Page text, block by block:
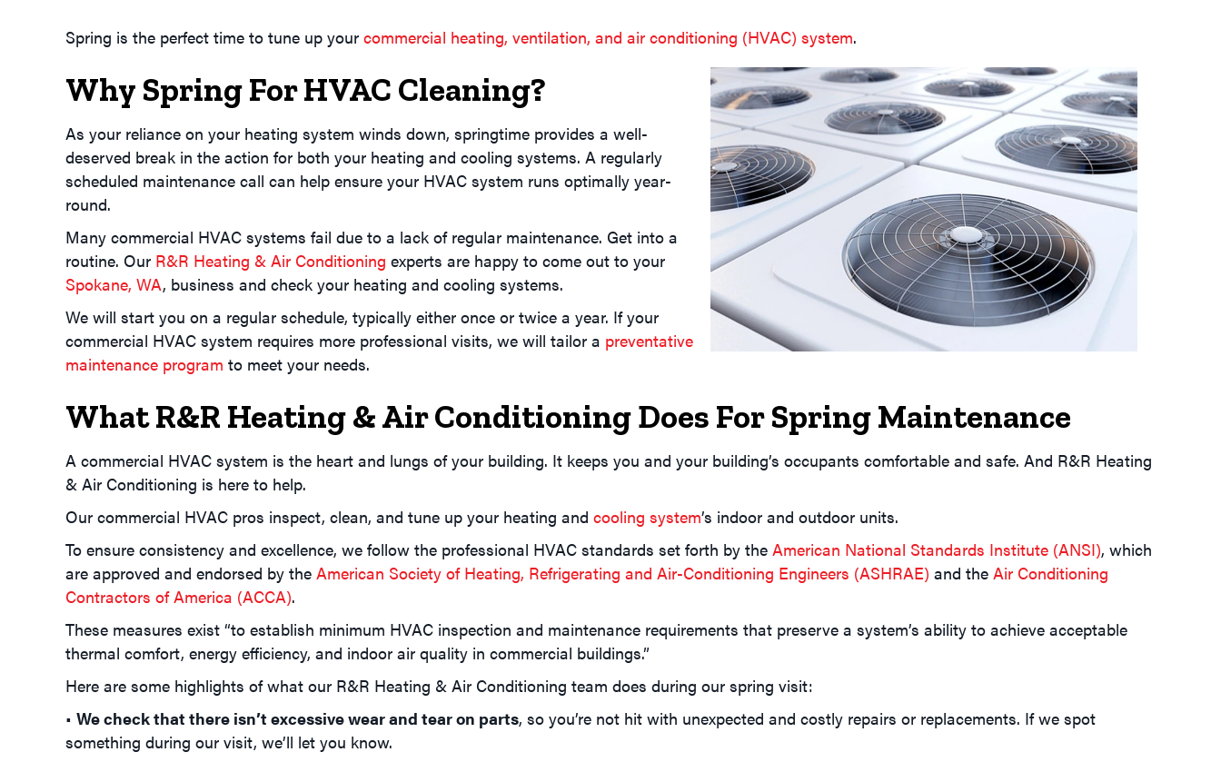
Spring is the perfect time to tune up your commercial heating, ventilation, and air conditioning (HVAC) system.
Why Spring For HVAC Cleaning?
As your reliance on your heating system winds down, springtime provides a well-
deserved break in the action for both your heating and cooling systems. A regularly
scheduled maintenance call can help ensure your HVAC system runs optimally year-
round.
Many commercial HVAC systems fail due to a lack of regular maintenance. Get into a
routine. Our R&R Heating & Air Conditioning experts are happy to come out to your
Spokane, WA, business and check your heating and cooling systems.
We will start you on a regular schedule, typically either once or twice a year. If your
commercial HVAC system requires more professional visits, we will tailor a preventative
maintenance program to meet your needs.
What R&R Heating & Air Conditioning Does For Spring Maintenance
A commercial HVAC system is the heart and lungs of your building. It keeps you and your building’s occupants comfortable and safe. And R&R Heating
& Air Conditioning is here to help.
Our commercial HVAC pros inspect, clean, and tune up your heating and cooling system’s indoor and outdoor units.
To ensure consistency and excellence, we follow the professional HVAC standards set forth by the American National Standards Institute (ANSI), which
are approved and endorsed by the American Society of Heating, Refrigerating and Air-Conditioning Engineers (ASHRAE) and the Air Conditioning
Contractors of America (ACCA).
These measures exist “to establish minimum HVAC inspection and maintenance requirements that preserve a system’s ability to achieve acceptable
thermal comfort, energy efficiency, and indoor air quality in commercial buildings.”
Here are some highlights of what our R&R Heating & Air Conditioning team does during our spring visit:
• We check that there isn’t excessive wear and tear on parts, so you’re not hit with unexpected and costly repairs or replacements. If we spot
something during our visit, we’ll let you know.